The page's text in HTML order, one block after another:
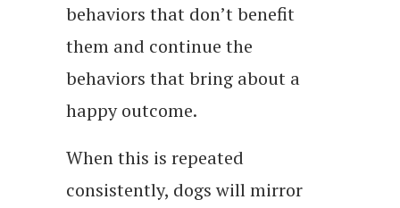
behaviors that don’t benefit
them and continue the
behaviors that bring about a
happy outcome.
When this is repeated
consistently, dogs will mirror